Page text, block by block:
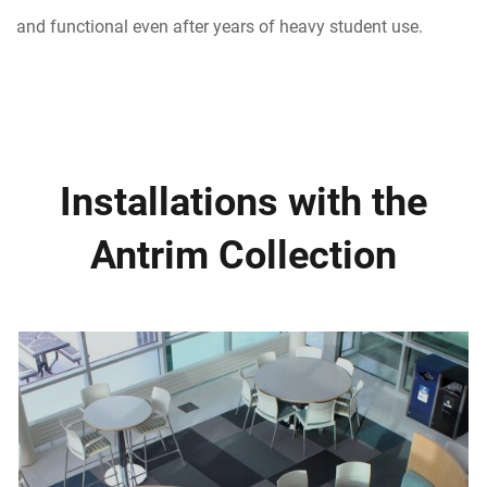
and functional even after years of heavy student use.
Installations with the
Antrim Collection